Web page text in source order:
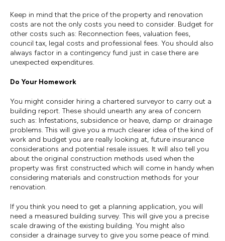
Keep in mind that the price of the property and renovation
costs are not the only costs you need to consider. Budget for
other costs such as: Reconnection fees, valuation fees,
council tax, legal costs and professional fees. You should also
always factor in a contingency fund just in case there are
unexpected expenditures.
Do Your Homework
You might consider hiring a chartered surveyor to carry out a
building report. These should unearth any area of concern
such as: Infestations, subsidence or heave, damp or drainage
problems. This will give you a much clearer idea of the kind of
work and budget you are really looking at, future insurance
considerations and potential resale issues. It will also tell you
about the original construction methods used when the
property was first constructed which will come in handy when
considering materials and construction methods for your
renovation.
If you think you need to get a planning application, you will
need a measured building survey. This will give you a precise
scale drawing of the existing building. You might also
consider a drainage survey to give you some peace of mind.